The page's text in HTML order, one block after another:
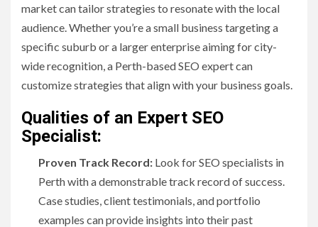
market can tailor strategies to resonate with the local
audience. Whether you’re a small business targeting a
specific suburb or a larger enterprise aiming for city-
wide recognition, a Perth-based SEO expert can
customize strategies that align with your business goals.
Qualities of an Expert SEO
Specialist:
Proven Track Record: Look for SEO specialists in
Perth with a demonstrable track record of success.
Case studies, client testimonials, and portfolio
examples can provide insights into their past